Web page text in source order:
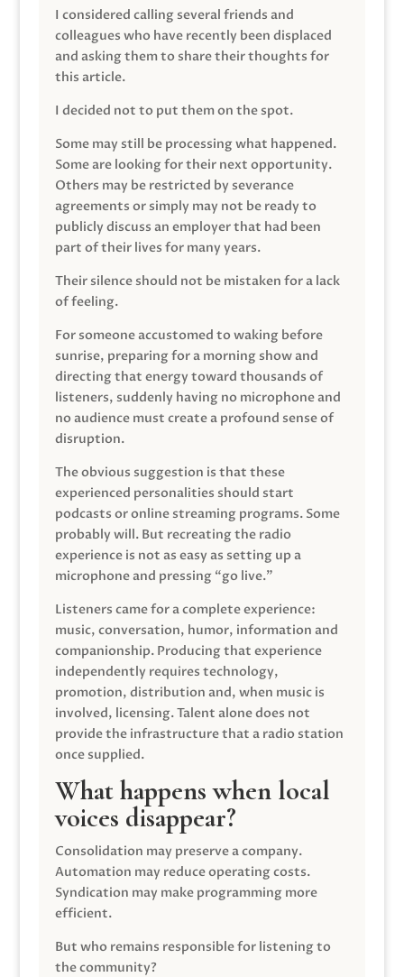
I considered calling several friends and
colleagues who have recently been displaced
and asking them to share their thoughts for
this article.
I decided not to put them on the spot.
Some may still be processing what happened.
Some are looking for their next opportunity.
Others may be restricted by severance
agreements or simply may not be ready to
publicly discuss an employer that had been
part of their lives for many years.
Their silence should not be mistaken for a lack
of feeling.
For someone accustomed to waking before
sunrise, preparing for a morning show and
directing that energy toward thousands of
listeners, suddenly having no microphone and
no audience must create a profound sense of
disruption.
The obvious suggestion is that these
experienced personalities should start
podcasts or online streaming programs. Some
probably will. But recreating the radio
experience is not as easy as setting up a
microphone and pressing “go live.”
Listeners came for a complete experience:
music, conversation, humor, information and
companionship. Producing that experience
independently requires technology,
promotion, distribution and, when music is
involved, licensing. Talent alone does not
provide the infrastructure that a radio station
once supplied.
What happens when local
voices disappear?
Consolidation may preserve a company.
Automation may reduce operating costs.
Syndication may make programming more
efficient.
But who remains responsible for listening to
the community?